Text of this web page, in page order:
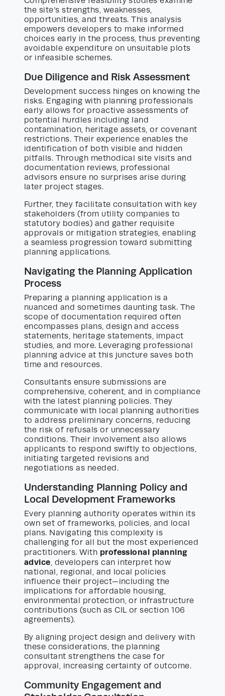
the site’s strengths, weaknesses,
opportunities, and threats. This analysis
empowers developers to make informed
choices early in the process, thus preventing
avoidable expenditure on unsuitable plots
or infeasible schemes.
Due Diligence and Risk Assessment
Development success hinges on knowing the
risks. Engaging with planning professionals
early allows for proactive assessments of
potential hurdles including land
contamination, heritage assets, or covenant
restrictions. Their experience enables the
identification of both visible and hidden
pitfalls. Through methodical site visits and
documentation reviews, professional
advisors ensure no surprises arise during
later project stages.
Further, they facilitate consultation with key
stakeholders (from utility companies to
statutory bodies) and gather requisite
approvals or mitigation strategies, enabling
a seamless progression toward submitting
planning applications.
Navigating the Planning Application
Process
Preparing a planning application is a
nuanced and sometimes daunting task. The
scope of documentation required often
encompasses plans, design and access
statements, heritage statements, impact
studies, and more. Leveraging professional
planning advice at this juncture saves both
time and resources.
Consultants ensure submissions are
comprehensive, coherent, and in compliance
with the latest planning policies. They
communicate with local planning authorities
to address preliminary concerns, reducing
the risk of refusals or unnecessary
conditions. Their involvement also allows
applicants to respond swiftly to objections,
initiating targeted revisions and
negotiations as needed.
Understanding Planning Policy and
Local Development Frameworks
Every planning authority operates within its
own set of frameworks, policies, and local
plans. Navigating this complexity is
challenging for all but the most experienced
practitioners. With professional planning
advice, developers can interpret how
national, regional, and local policies
influence their project—including the
implications for affordable housing,
environmental protection, or infrastructure
contributions (such as CIL or section 106
agreements).
By aligning project design and delivery with
these considerations, the planning
consultant strengthens the case for
approval, increasing certainty of outcome.
Community Engagement and